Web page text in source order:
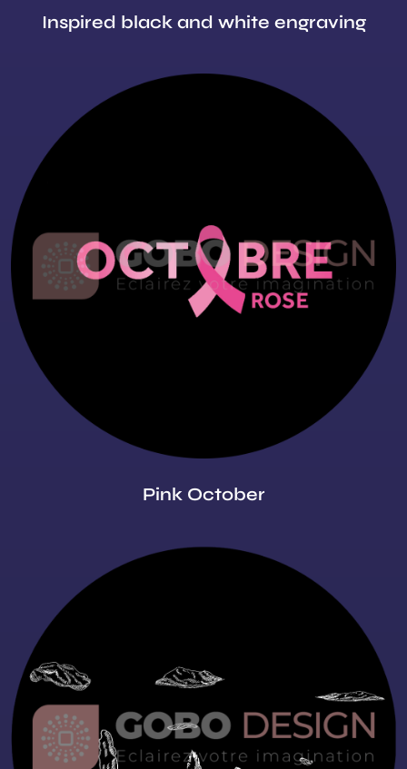
Inspired black and white engraving
Pink October